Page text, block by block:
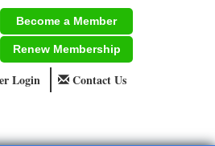
Become a Member
Renew Membership
Login Contact Us